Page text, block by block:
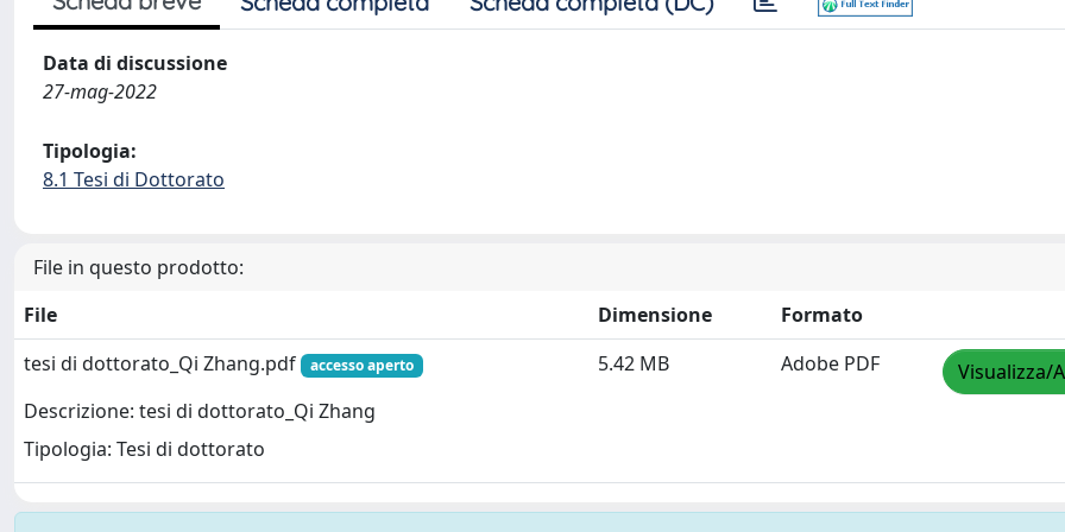
Data di discussione
27-mag-2022
Tipologia:
8.1 Tesi di Dottorato
File in questo prodotto:
File
Dimensione
Formato
tesi di dottorato_Qi Zhang.pdf
accesso aperto
Descrizione: tesi di dottorato_Qi Zhang
Tipologia: Tesi di dottorato
5.42 MB Adobe PDF Visualizza/